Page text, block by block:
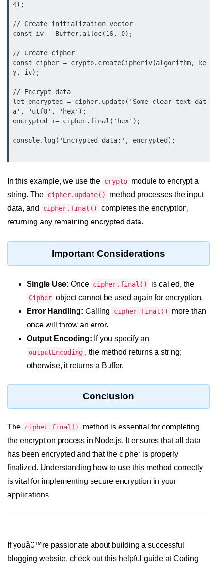
assert.strictEqual() Function in
Node.js Buffer
Module
Buffers in Node.js
Buffer.copy() Method in Node.js
Buffer.includes() Method in Node.js
Buffer.compares() Method in
Buffer.subarray() Method in Node.js
Buffer.readIntBE() Method in
Node.js
Node.js Console
Console in Node.js
console.assert() Method in Node.js
console.count() Method in Node.js
console.countReset() Method in
console.debug() Method in Node.js
console.error() Method in Node.js
console.info() Method in Node.js
Node.js Crypto
Module
crypto.getCiphers() Method in
Node.js
4);
// Create initialization vector
const iv = Buffer.alloc(16, 0);
// Create cipher
const cipher = crypto.createCipheriv(algorithm, ke
y, iv);
// Encrypt data
let encrypted = cipher.update('Some clear text dat
a', 'utf8', 'hex');
encrypted += cipher.final('hex');
console.log('Encrypted data:', encrypted);
In this example, we use the crypto module to encrypt a
string. The cipher.update()
method processes the input
data, and
cipher.final()
completes the encryption,
returning any remaining encrypted data.
Important Considerations
Single Use: Once cipher.final() is called, the
Cipher object cannot be used again for encryption.
Error Handling: Calling cipher.final()
more than
once will throw an error.
Output Encoding: If you specify an
outputEncoding , the method returns a string;
otherwise, it returns a Buffer.
Conclusion
The cipher.final()
method is essential for completing
the encryption process in Node.js. It ensures that all data
has been encrypted and that the cipher is properly
finalized. Understanding how to use this method correctly
is vital for implementing secure encryption in your
applications.
If youâ€™re passionate about building a successful
blogging website, check out this helpful guide at Coding